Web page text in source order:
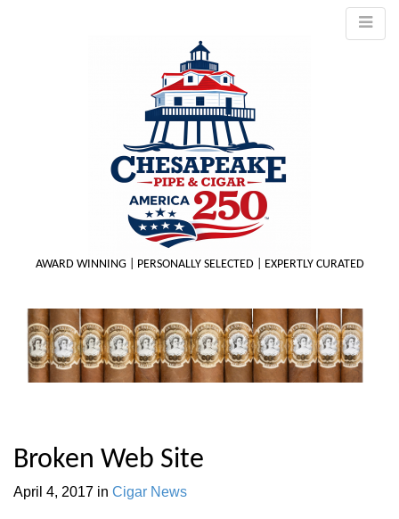
AWARD WINNING | PERSONALLY SELECTED | EXPERTLY CURATED
Broken Web Site
April 4, 2017 in Cigar News